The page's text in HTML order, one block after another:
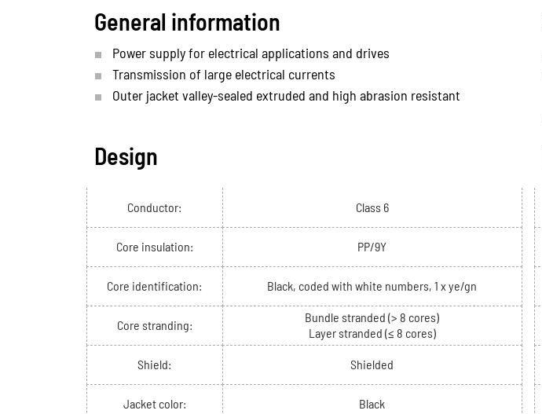
General information
Power supply for electrical applications and drives
Transmission of large electrical currents
Outer jacket valley-sealed extruded and high abrasion resistant
Design
Conductor: Class 6
Core insulation: PP/9Y
Core identification: Black, coded with white numbers, 1 x ye/gn
Core stranding:
Bundle stranded (> 8 cores)
Layer stranded (≤ 8 cores)
Shield: Shielded
Jacket color: Black